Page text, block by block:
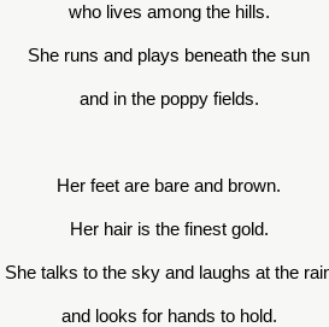
who lives among the hills.
She runs and plays beneath the sun
and in the poppy fields.
Her feet are bare and brown.
Her hair is the finest gold.
She talks to the sky and laughs at the
and looks for hands to hold.